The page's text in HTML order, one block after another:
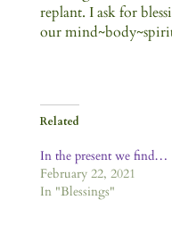
replant. I ask for
our
Related
In the present we find…
February 22, 2021
In "Blessings"